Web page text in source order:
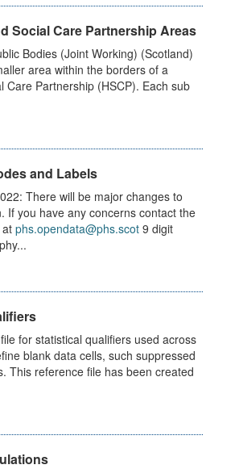
Social Care Partnership Areas
Bodies (Joint Working) (Scotland)
area within the borders of a
Care Partnership (HSCP). Each sub
and Labels
There will be major changes to
If you have any concerns contact the
phs.opendata@phs.scot 9 digit
for statistical qualifiers used across
blank data cells, such suppressed
This reference file has been created